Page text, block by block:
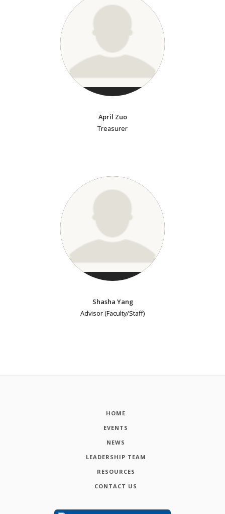
April Zuo
Treasurer
Shasha Yang
Advisor (Faculty/Staff)
HOME
EVENTS
NEWS
LEADERSHIP TEAM
RESOURCES
CONTACT US